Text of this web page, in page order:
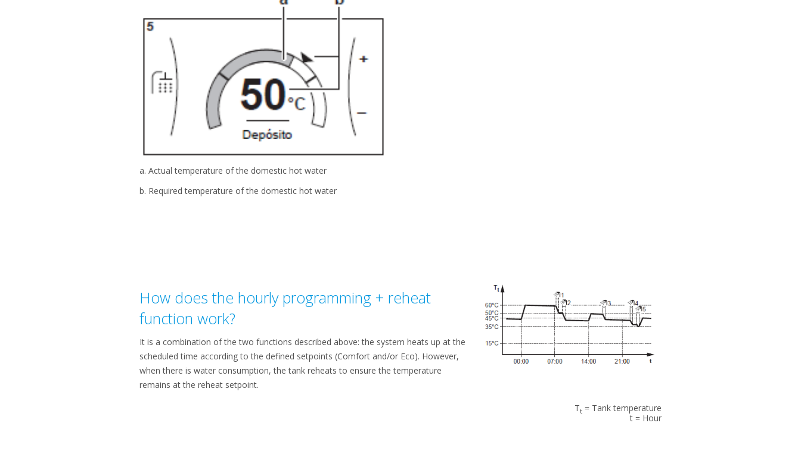
a. Actual temperature of the domestic hot water
b. Required temperature of the domestic hot water
How does the hourly programming + reheat
function work?
It is a combination of the two functions described above: the system heats up at the
scheduled time according to the defined setpoints (Comfort and/or Eco). However,
when there is water consumption, the tank reheats to ensure the temperature
remains at the reheat setpoint.
Tt = Tank temperature
t = Hour